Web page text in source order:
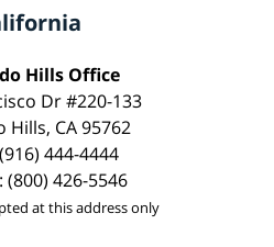
Hills Office
Dr #220-133
Hills, CA 95762
444-4444
(800) 426-5546
at this address only